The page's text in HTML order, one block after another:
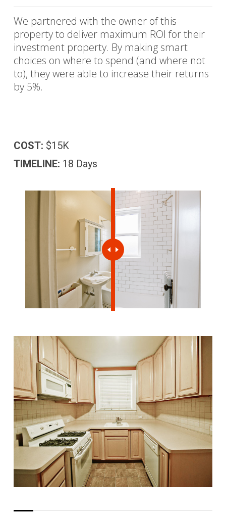
We partnered with the owner of this
property to deliver maximum ROI for their
investment property. By making smart
choices on where to spend (and where not
to), they were able to increase their returns
by 5%.
COST: $15K
TIMELINE: 18 Days